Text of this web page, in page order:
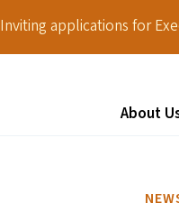
Inviting applications for
About